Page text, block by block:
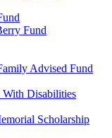
Fund
Advised Fund
Disabilities
Scholarship